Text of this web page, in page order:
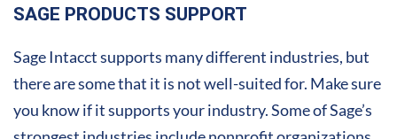
SAGE PRODUCTS SUPPORT
Sage Intacct supports many different industries, but
there are some that it is not well-suited for. Make sure
you know if it supports your industry. Some of Sage’s